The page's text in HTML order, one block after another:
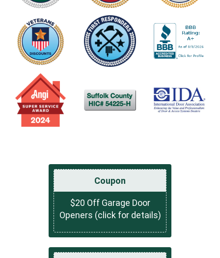
Coupon
$20 Off Garage Door
Openers (click for details)